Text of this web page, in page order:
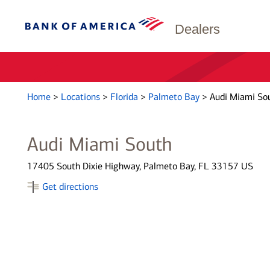
Dealers
Home > Locations > Florida > Palmeto Bay > Audi Miami
Audi Miami South
17405 South Dixie Highway, Palmeto Bay, FL 33157 US
Get directions